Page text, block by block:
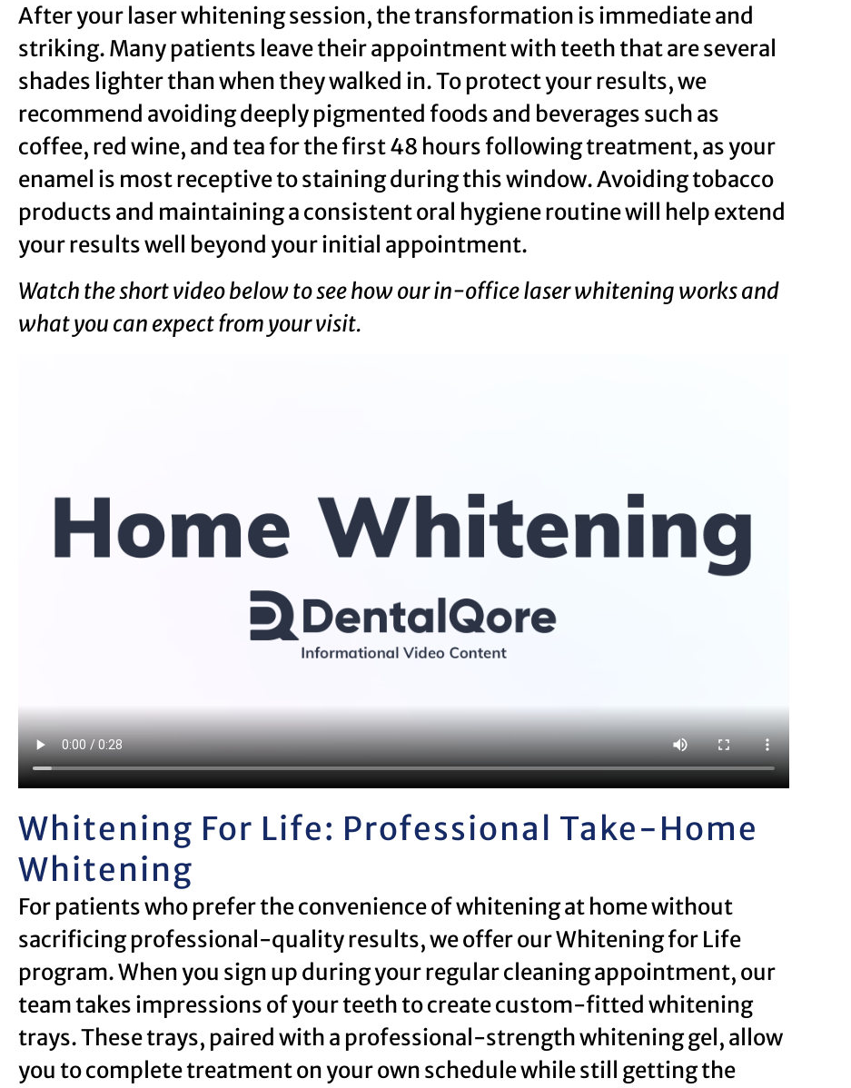
After your laser whitening session, the transformation is immediate and
striking. Many patients leave their appointment with teeth that are several
shades lighter than when they walked in. To protect your results, we
recommend avoiding deeply pigmented foods and beverages such as
coffee, red wine, and tea for the first 48 hours following treatment, as your
enamel is most receptive to staining during this window. Avoiding tobacco
products and maintaining a consistent oral hygiene routine will help extend
your results well beyond your initial appointment.
Watch the short video below to see how our in-office laser whitening works and
what you can expect from your visit.
Whitening For Life: Professional Take-Home
Whitening
For patients who prefer the convenience of whitening at home without
sacrificing professional-quality results, we offer our Whitening for Life
program. When you sign up during your regular cleaning appointment, our
team takes impressions of your teeth to create custom-fitted whitening
trays. These trays, paired with a professional-strength whitening gel, allow
you to complete treatment on your own schedule while still getting the